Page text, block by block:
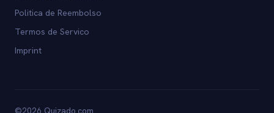
Politica de Reembolso
Termos de Servico
Imprint
©2026 Quizado.com